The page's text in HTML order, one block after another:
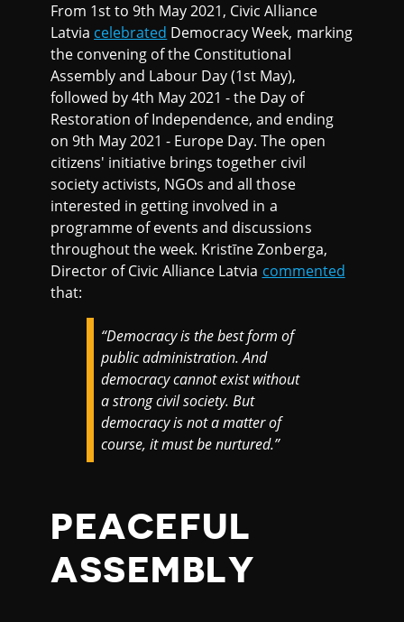
From 1st to 9th May 2021, Civic Alliance
Latvia celebrated Democracy Week, marking
the convening of the Constitutional
Assembly and Labour Day (1st May),
followed by 4th May 2021 - the Day of
Restoration of Independence, and ending
on 9th May 2021 - Europe Day. The open
citizens' initiative brings together civil
society activists, NGOs and all those
interested in getting involved in a
programme of events and discussions
throughout the week. Kristīne Zonberga,
Director of Civic Alliance Latvia commented
that:
“Democracy is the best form of
public administration. And
democracy cannot exist without
a strong civil society. But
democracy is not a matter of
course, it must be nurtured.”
PEACEFUL
ASSEMBLY